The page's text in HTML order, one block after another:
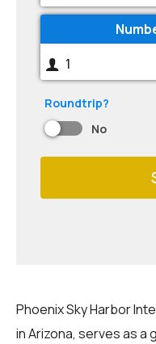
1
Roundtrip?
No
Phoenix Sky Harbor
in Arizona, serves as a